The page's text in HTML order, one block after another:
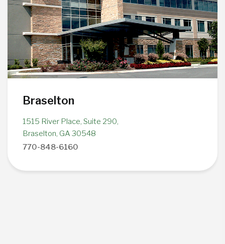
Braselton
1515 River Place, Suite 290,
Braselton, GA 30548
770-848-6160